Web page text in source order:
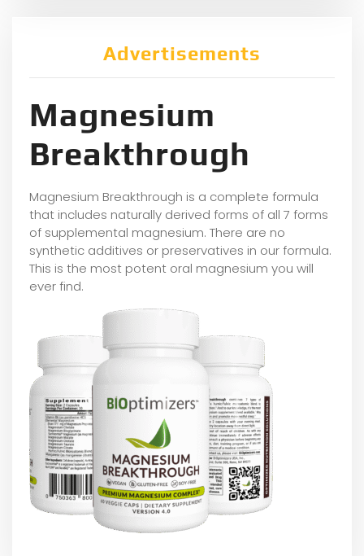
Advertisements
Magnesium
Breakthrough
Magnesium Breakthrough is a complete formula
that includes naturally derived forms of all 7 forms
of supplemental magnesium. There are no
synthetic additives or preservatives in our formula.
This is the most potent oral magnesium you will
ever find.